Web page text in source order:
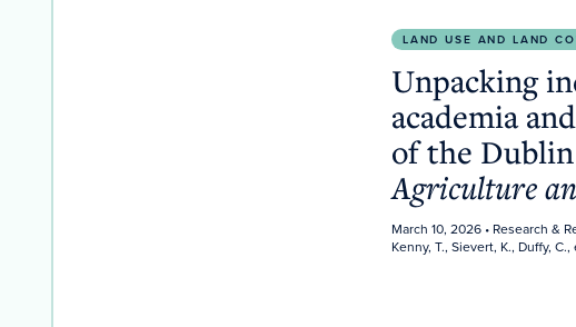
Unpacking industry influence in academia and
LAND USE AND LAND
Unpacking
academia
of the
Agriculture
March 10, 2026• Research &
Kenny, T., Sievert, K., Duffy, C.,